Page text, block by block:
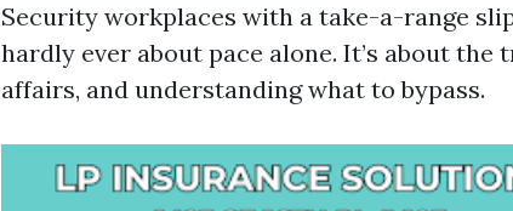
Security workplaces with a take-a-range
hardly ever about pace alone. It’s about
affairs, and understanding what to bypass.